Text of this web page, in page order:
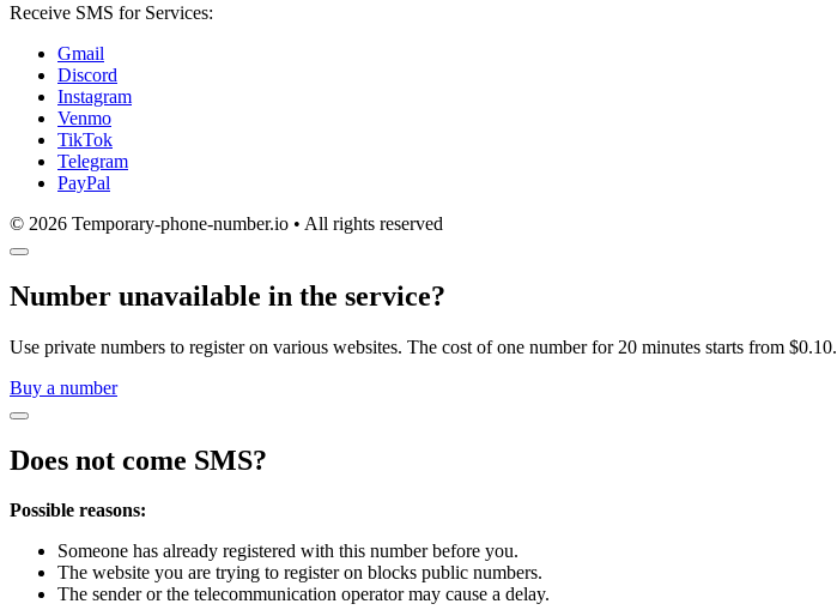
Receive SMS for Services:
Gmail
Discord
Instagram
Venmo
TikTok
Telegram
PayPal
© 2026 Temporary-phone-number.io • All rights reserved
Number unavailable in the service?
Use private numbers to register on various websites. The cost of one number for 20 minutes starts from $0.10.
Buy a number
Does not come SMS?
Possible reasons:
Someone has already registered with this number before you.
The website you are trying to register on blocks public numbers.
The sender or the telecommunication operator may cause a delay.